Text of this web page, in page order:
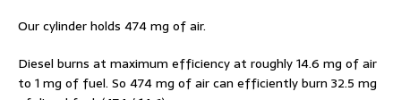
Our cylinder holds 474 mg of air.
Diesel burns at maximum efficiency at roughly 14.6 mg of air
to 1 mg of fuel. So 474 mg of air can efficiently burn 32.5 mg